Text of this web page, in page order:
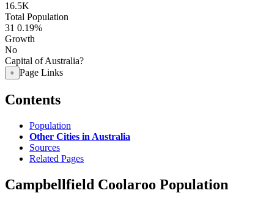
16.5K
Total Population
31 0.19%
Growth
No
Capital of Australia?
+ Page Links
Contents
Population
Other Cities in Australia
Sources
Related Pages
Campbellfield Coolaroo Population